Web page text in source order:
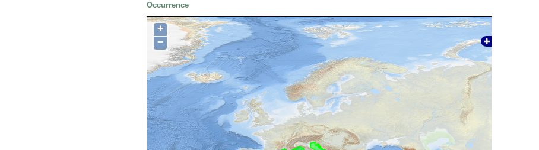
Occurrence
+
−